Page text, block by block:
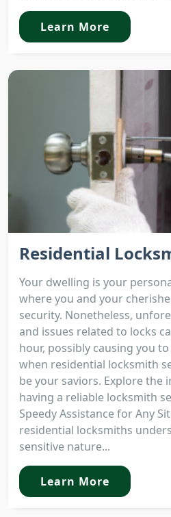
Learn More
Residential
Your dwelling is your
where you and your
security. Nonetheless,
and issues related to locks
hour, possibly causing you
when residential locksmith
be your saviors. Explore the
having a reliable locksmith
Speedy Assistance for Any
residential locksmiths
sensitive nature...
Learn More